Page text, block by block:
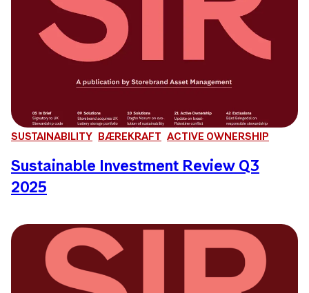
SUSTAINABILITY BÆREKRAFT ACTIVE OWNERSHIP
Sustainable Investment Review Q3
2025